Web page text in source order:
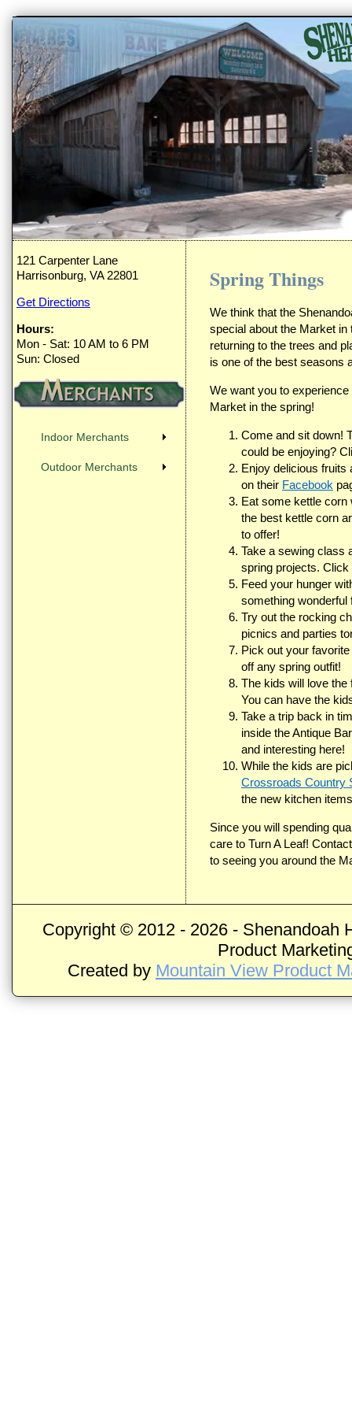
121 Carpenter Lane
Harrisonburg, VA 22801
Get Directions
Hours:
Mon - Sat: 10 AM to 6 PM
Sun: Closed
Indoor Merchants
Outdoor Merchants
Spring Things
We think that the
special about the Market
returning to the trees and
is one of the best seasons
We want you to
Market in the spring!
Come and sit down!
could be enjoying?
Enjoy delicious fruits
on their Facebook
Eat some kettle corn
the best kettle corn
to offer!
Take a sewing class
spring projects. Click
Feed your hunger
something wonderful
Try out the rocking
picnics and parties
Pick out your
off any spring outfit!
The kids will love the
You can have the
Take a trip back in
inside the Antique
and interesting here!
While the kids are
Crossroads Country
the new kitchen
Since you will spending
care to Turn A Leaf!
to seeing you around the
Copyright © 2012 - 2026 - Shenandoah
Product
Created by Mountain View Product